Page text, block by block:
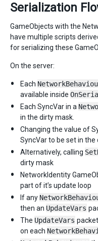
Serialization
GameObjects with the
have multiple scripts
for serializing these
On the server:
Each
available inside
Each SyncVar in a
in the dirty mask.
Changing the value of
SyncVar to be set in the
Alternatively, calling
dirty mask
NetworkIdentity
part of it’s update loop
If any
then an UpdateVars
The UpdateVars
on each